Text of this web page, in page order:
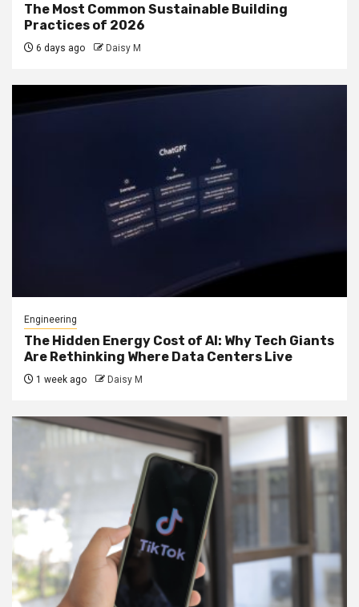
The Most Common Sustainable Building
Practices of 2026
6 days ago Daisy M
Engineering
The Hidden Energy Cost of AI: Why Tech Giants
Are Rethinking Where Data Centers Live
1 week ago Daisy M